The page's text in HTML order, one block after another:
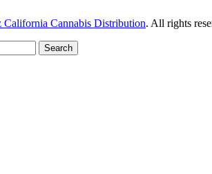
California Cannabis Distribution. All rights
Search